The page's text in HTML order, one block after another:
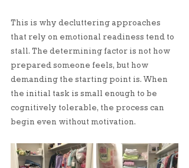
This is why decluttering approaches
that rely on emotional readiness tend to
stall. The determining factor is not how
prepared someone feels, but how
demanding the starting point is. When
the initial task is small enough to be
cognitively tolerable, the process can
begin even without motivation.